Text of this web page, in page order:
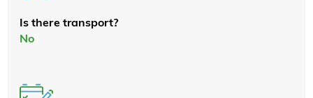
Is there transport?
No